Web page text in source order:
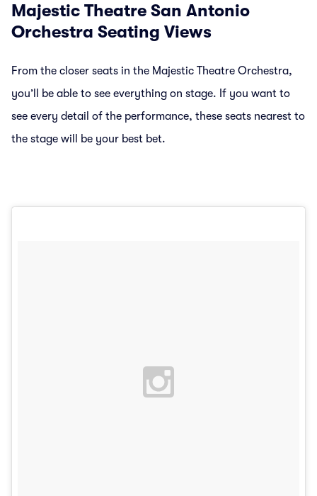
Majestic Theatre San Antonio
Orchestra Seating Views
From the closer seats in the Majestic Theatre Orchestra,
you’ll be able to see everything on stage. If you want to
see every detail of the performance, these seats nearest to
the stage will be your best bet.